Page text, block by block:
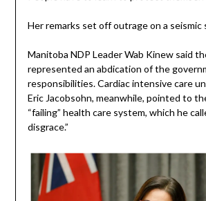
Her remarks set off outrage on a seismic
Manitoba NDP Leader Wab Kinew said
represented an abdication of the
responsibilities. Cardiac intensive care
Eric Jacobsohn, meanwhile, pointed to
“failing” health care system, which he
disgrace.”